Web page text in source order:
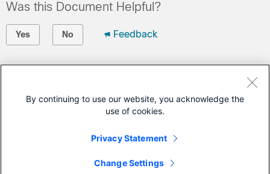
Was this Document Helpful?
Yes No Feedback
Open a Support Case
Cisco Service Contract)
This Document Applies to These Products
Catalyst 3650 Series Switches
By continuing to use our website, you acknowledge the
use of cookies.
Privacy Statement
Change Settings